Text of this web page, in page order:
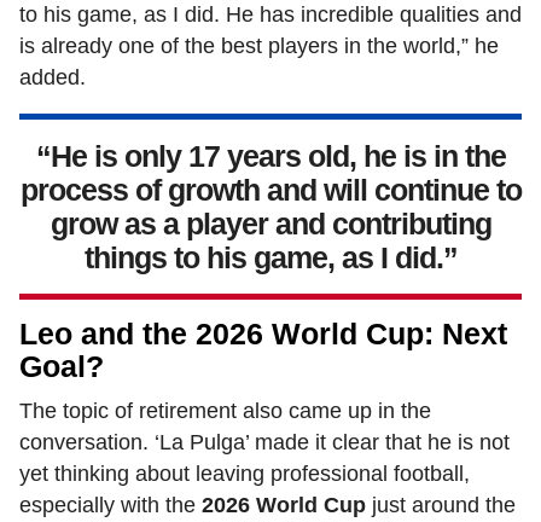
to his game, as I did. He has incredible qualities and
is already one of the best players in the world,” he
added.
“He is only 17 years old, he is in the
process of growth and will continue to
grow as a player and contributing
things to his game, as I did.”
Leo and the 2026 World Cup: Next
Goal?
The topic of retirement also came up in the
conversation. ‘La Pulga’ made it clear that he is not
yet thinking about leaving professional football,
especially with the 2026 World Cup just around the